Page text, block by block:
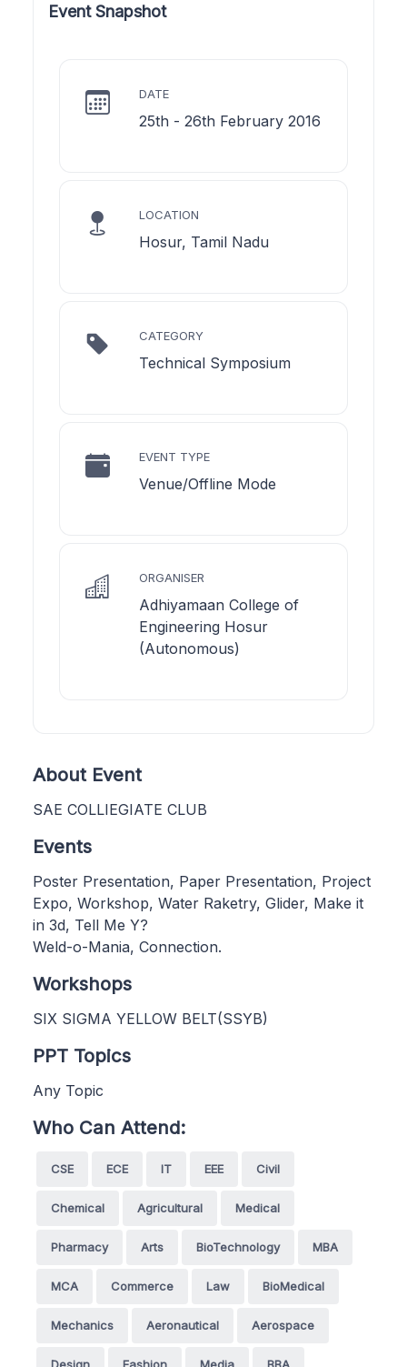
Event Snapshot
DATE
25th - 26th February 2016
LOCATION
Hosur, Tamil Nadu
CATEGORY
Technical Symposium
EVENT TYPE
Venue/Offline Mode
ORGANISER
Adhiyamaan College of
Engineering Hosur
(Autonomous)
About Event
SAE COLLIEGIATE CLUB
Events
Poster Presentation, Paper Presentation, Project
Expo, Workshop, Water Raketry, Glider, Make it
in 3d, Tell Me Y?
Weld-o-Mania, Connection.
Workshops
SIX SIGMA YELLOW BELT(SSYB)
PPT Topics
Any Topic
Who Can Attend:
CSE ECE IT EEE Civil
Chemical Agricultural Medical
Pharmacy Arts BioTechnology MBA
MCA Commerce Law BioMedical
Mechanics Aeronautical Aerospace
Design Fashion Media BBA